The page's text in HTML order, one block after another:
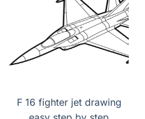
F 16 fighter jet drawing